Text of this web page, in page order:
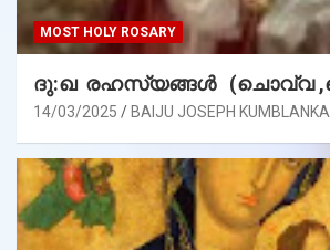
MOST HOLY ROSARY
ദു:ഖ രഹസ്യങ്ങൾ (ചൊവ്വ
14/03/2025 BAIJU JOSEPH KUMBLANKAL